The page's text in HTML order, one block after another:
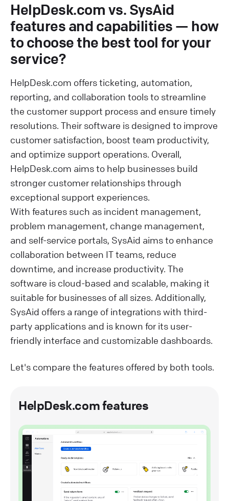
HelpDesk.com vs. SysAid
features and capabilities — how
to choose the best tool for your
service?
HelpDesk.com offers ticketing, automation,
reporting, and collaboration tools to streamline
the customer support process and ensure timely
resolutions. Their software is designed to improve
customer satisfaction, boost team productivity,
and optimize support operations. Overall,
HelpDesk.com aims to help businesses build
stronger customer relationships through
exceptional support experiences.
With features such as incident management,
problem management, change management,
and self-service portals, SysAid aims to enhance
collaboration between IT teams, reduce
downtime, and increase productivity. The
software is cloud-based and scalable, making it
suitable for businesses of all sizes. Additionally,
SysAid offers a range of integrations with third-
party applications and is known for its user-
friendly interface and customizable dashboards.
Let's compare the features offered by both tools.
HelpDesk.com features